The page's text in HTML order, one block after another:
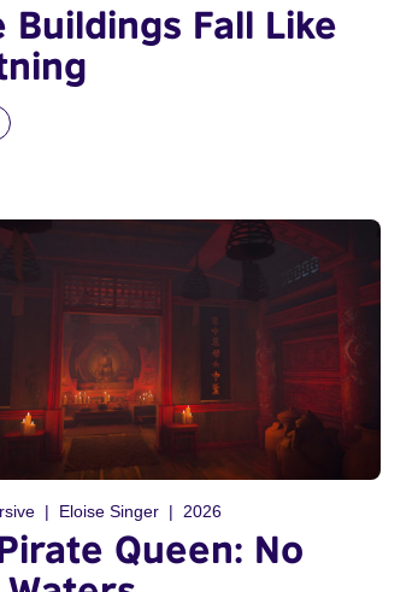
Buildings Fall Like
Eloise Singer 2026
Queen: No